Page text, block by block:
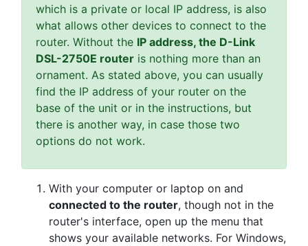
which is a private or local IP address, is also
what allows other devices to connect to the
router. Without the IP address, the D-Link
DSL-2750E router is nothing more than an
ornament. As stated above, you can usually
find the IP address of your router on the
base of the unit or in the instructions, but
there is another way, in case those two
options do not work.
With your computer or laptop on and
connected to the router, though not in the
router's interface, open up the menu that
shows your available networks. For Windows,